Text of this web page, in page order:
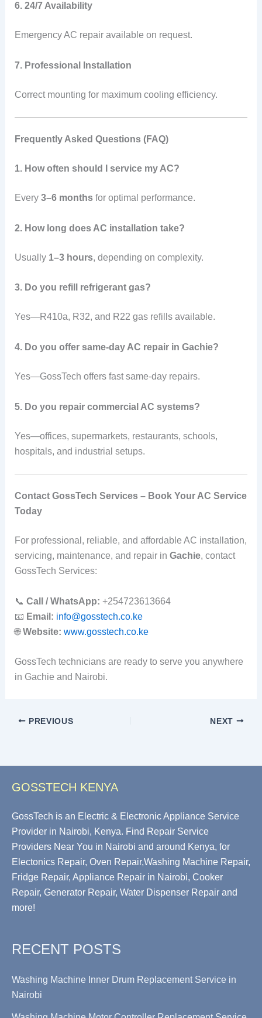
6. 24/7 Availability
Emergency AC repair available on request.
7. Professional Installation
Correct mounting for maximum cooling efficiency.
Frequently Asked Questions (FAQ)
1. How often should I service my AC?
Every 3–6 monthsfor optimal performance.
2. How long does AC installation take?
Usually 1–3 hours, depending on complexity.
3. Do you refill refrigerant gas?
Yes—R410a, R32, and R22 gas refills available.
4. Do you offer same-day AC repair in Gachie?
Yes—GossTech offers fast same-day repairs.
5. Do you repair commercial AC systems?
Yes—offices, supermarkets, restaurants, schools,
hospitals, and industrial setups.
Contact GossTech Services – Book Your AC Service
Today
For professional, reliable, and affordable AC installation,
servicing, maintenance, and repair in Gachie, contact
GossTech Services:
📞 Call / WhatsApp: +254723613664
📧 Email: info@gosstech.co.ke
🌐Website: www.gosstech.co.ke
GossTech technicians are ready to serve you anywhere
in Gachie and Nairobi.
PREVIOUS NEXT
GOSSTECH KENYA
GossTech is an Electric & Electronic Appliance Service
Provider in Nairobi, Kenya. Find Repair Service
Providers Near You in Nairobi and around Kenya, for
Electonics Repair, Oven Repair,Washing Machine Repair,
Fridge Repair, Appliance Repair in Nairobi, Cooker
Repair, Generator Repair, Water Dispenser Repair and
more!
RECENT POSTS
Washing Machine Inner Drum Replacement Service in
Nairobi